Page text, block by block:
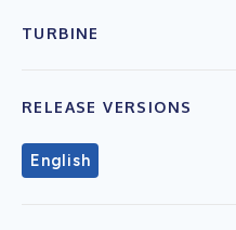
TURBINE
RELEASE VERSIONS
English